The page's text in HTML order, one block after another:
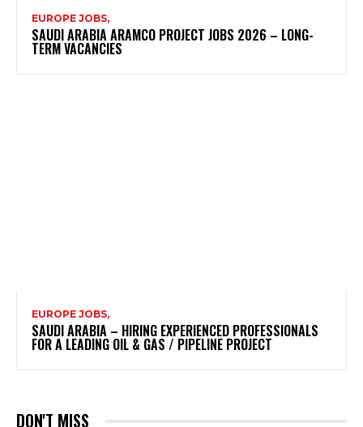
EUROPE JOBS,
SAUDI ARABIA ARAMCO PROJECT JOBS 2026 – LONG-
TERM VACANCIES
EUROPE JOBS,
SAUDI ARABIA – HIRING EXPERIENCED PROFESSIONALS
FOR A LEADING OIL & GAS / PIPELINE PROJECT
DON'T MISS